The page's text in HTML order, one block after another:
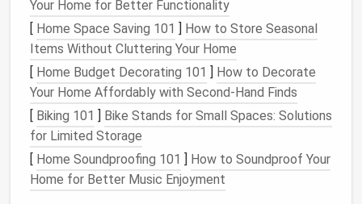
is essential for repairing or restoring
withdecorative elements.
Heavy-Duty Construction:Built to last, the
301A can handle a variety offabric weights,
including heaviermaterialslikewoolordenim
which are often found invintage clothing.
SewingSpeed:
capabilities allow for quick and efficient
stitching, a time-saver when dealing with larger
projects.
Your Home for Better Functionality
[ Home Space Saving 101 ] How to Store Seasonal
Items Without Cluttering Your Home
[ Home Budget Decorating 101 ] How to Decorate
Your Home Affordably with Second-Hand Finds
[ Biking 101 ] Bike Stands for Small Spaces: Solutions
for Limited Storage
[ Home Soundproofing 101 ] How to Soundproof Your
Home for Better Music Enjoyment